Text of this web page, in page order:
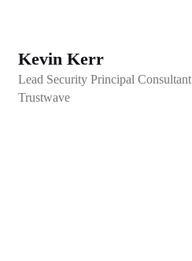
Kevin Kerr
Lead Security Principal Consultant
Trustwave